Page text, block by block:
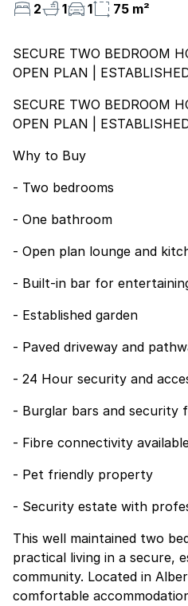
2
1 1 75 m²
SECURE TWO BEDROOM
OPEN PLAN |
SECURE TWO BEDROOM
OPEN PLAN |
Why to Buy
- Two bedrooms
- One bathroom
- Open plan lounge and
- Built-in bar for
- Established garden
- Paved driveway and
- 24 Hour security and
- Burglar bars and security
- Fibre connectivity
- Pet friendly property
- Security estate with
This well maintained two
practical living in a secure,
community. Located in
comfortable